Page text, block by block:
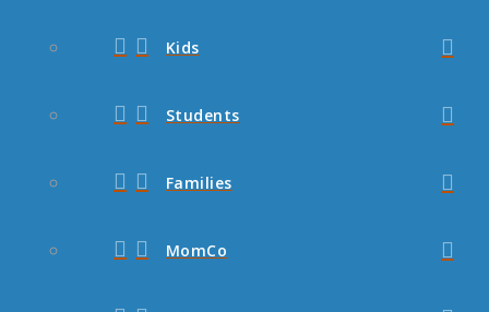
Kids
Students
Families
MomCo